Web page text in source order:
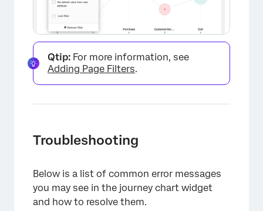
Qtip: For more information, see
Adding Page Filters.
Troubleshooting
Below is a list of common error messages
you may see in the journey chart widget
and how to resolve them.